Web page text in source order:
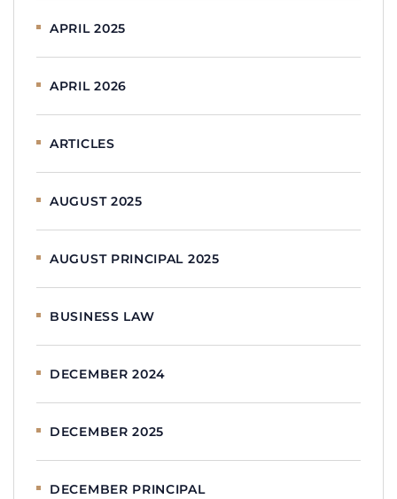
APRIL 2025
APRIL 2026
ARTICLES
AUGUST 2025
AUGUST PRINCIPAL 2025
BUSINESS LAW
DECEMBER 2024
DECEMBER 2025
DECEMBER PRINCIPAL